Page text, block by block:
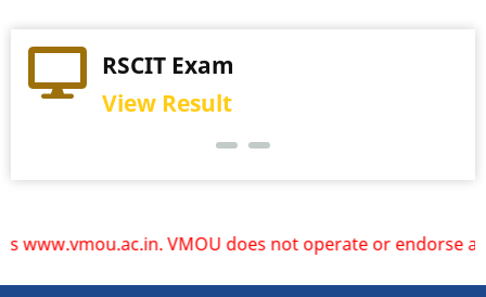
RSCIT Exam
View Result
VMOU does not operate or endorse